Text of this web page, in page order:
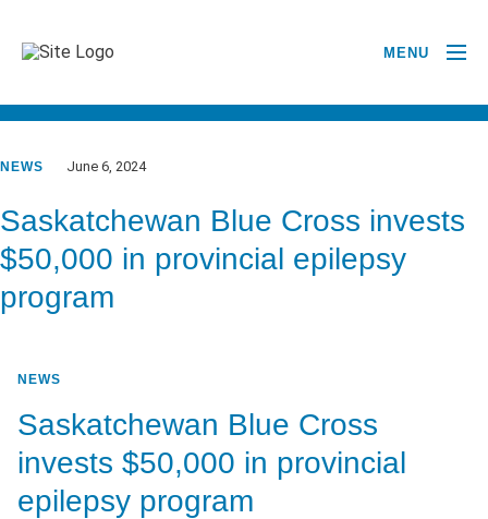
MENU
NEWS June 6, 2024
Saskatchewan Blue Cross invests
$50,000 in provincial epilepsy
program
NEWS
Saskatchewan Blue Cross
invests $50,000 in provincial
epilepsy program